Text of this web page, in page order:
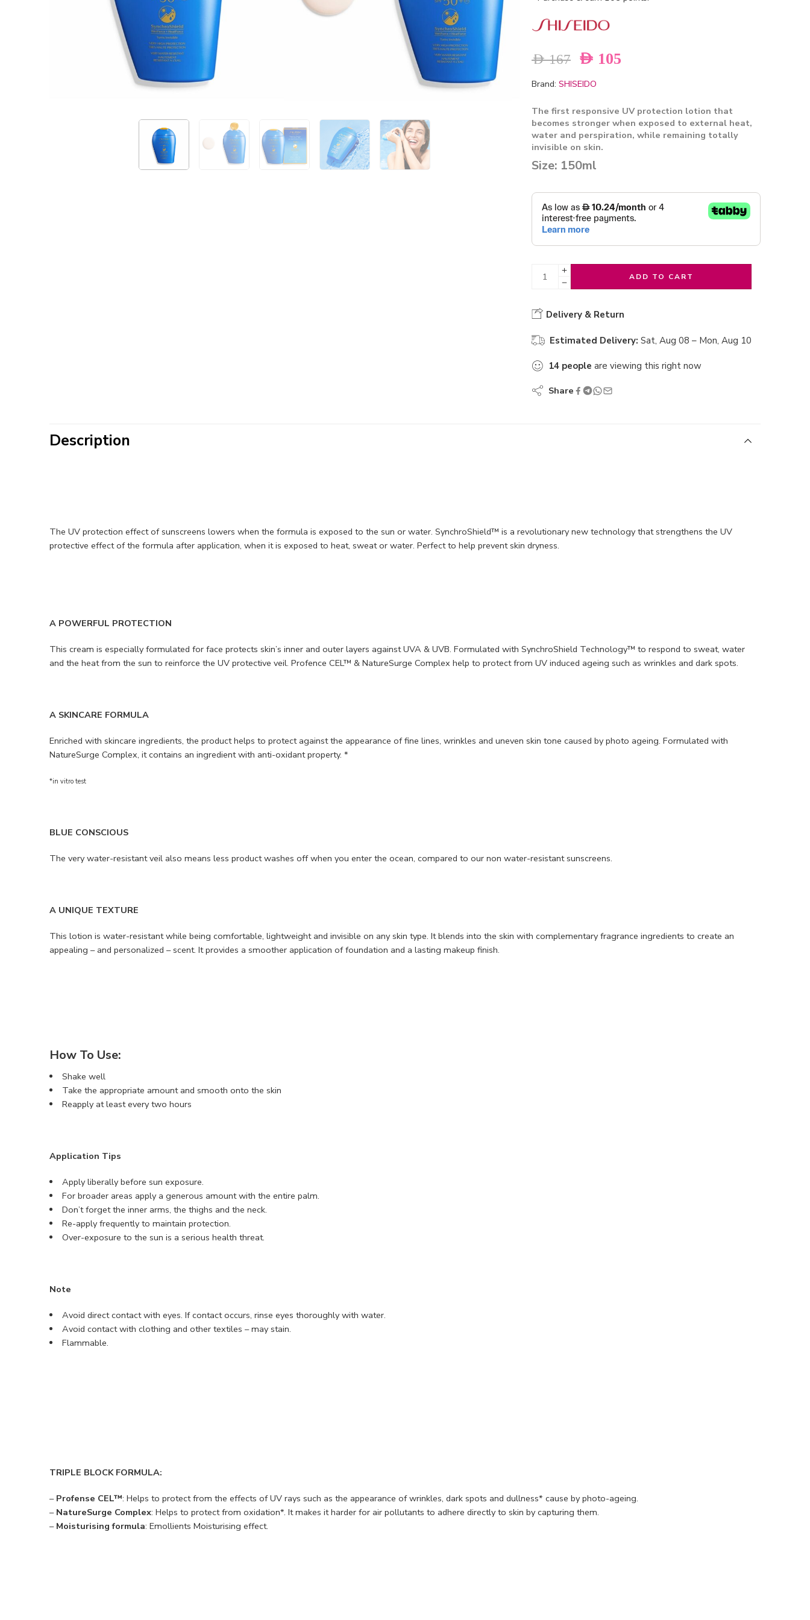
AED167 AED 105
Brand: SHISEIDO
The first responsive UV protection lotion that
becomes stronger when exposed to external heat,
water and perspiration, while remaining totally
invisible on skin.
Size: 150ml
ADD TO CART
Delivery & Return
Estimated Delivery: Sat, Aug 08 – Mon, Aug 10
14 people are viewing this right now
Share
Description
The UV protection effect of sunscreens lowers when the formula is exposed to the sun or water. SynchroShield™ is a revolutionary new technology that strengthens the UV
protective effect of the formula after application, when it is exposed to heat, sweat or water. Perfect to help prevent skin dryness.
A POWERFUL PROTECTION
This cream is especially formulated for face protects skin’s inner and outer layers against UVA & UVB. Formulated with SynchroShield Technology™ to respond to sweat, water
and the heat from the sun to reinforce the UV protective veil. Profence CEL™ & NatureSurge Complex help to protect from UV induced ageing such as wrinkles and dark spots.
A SKINCARE FORMULA
Enriched with skincare ingredients, the product helps to protect against the appearance of fine lines, wrinkles and uneven skin tone caused by photo ageing. Formulated with
NatureSurge Complex, it contains an ingredient with anti-oxidant property. *
*in vitro test
BLUE CONSCIOUS
The very water-resistant veil also means less product washes off when you enter the ocean, compared to our non water-resistant sunscreens.
A UNIQUE TEXTURE
This lotion is water-resistant while being comfortable, lightweight and invisible on any skin type. It blends into the skin with complementary fragrance ingredients to create an
appealing – and personalized – scent. It provides a smoother application of foundation and a lasting makeup finish.
How To Use:
Shake well
Take the appropriate amount and smooth onto the skin
Reapply at least every two hours
Application Tips
Apply liberally before sun exposure.
For broader areas apply a generous amount with the entire palm.
Don’t forget the inner arms, the thighs and the neck.
Re-apply frequently to maintain protection.
Over-exposure to the sun is a serious health threat.
Note
Avoid direct contact with eyes. If contact occurs, rinse eyes thoroughly with water.
Avoid contact with clothing and other textiles – may stain.
Flammable.
TRIPLE BLOCK FORMULA:
– Profense CEL™: Helps to protect from the effects of UV rays such as the appearance of wrinkles, dark spots and dullness* cause by photo-ageing.
– NatureSurge Complex: Helps to protect from oxidation*. It makes it harder for air pollutants to adhere directly to skin by capturing them.
– Moisturising formula: Emollients Moisturising effect.